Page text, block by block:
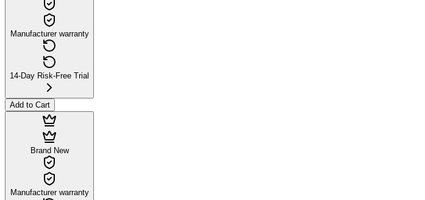
Manufacturer warranty
14-Day Risk-Free Trial
Add to Cart
Brand New
Manufacturer warranty